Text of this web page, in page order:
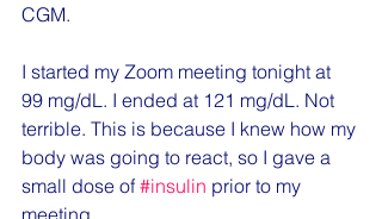
CGM.
I started my Zoom meeting tonight at
99 mg/dL. I ended at 121 mg/dL. Not
terrible. This is because I knew how my
body was going to react, so I gave a
small dose of #insulin prior to my